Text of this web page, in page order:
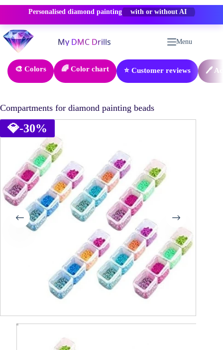
Personalised diamond painting -50% OFF
Skip
to
content
Menu
🎨 Colors 🌈 Color chart ⭐ Customer reviews 🖊️
Compartments for diamond painting beads
💎-30%